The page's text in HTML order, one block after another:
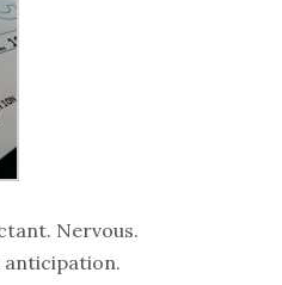
Nervous.
anticipation.